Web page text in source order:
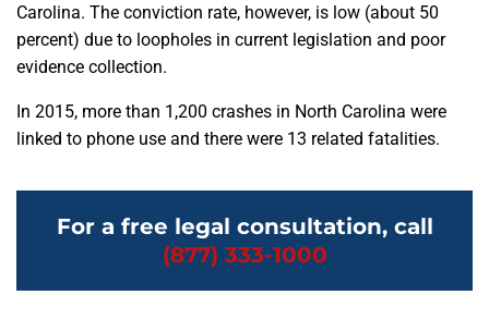
Carolina. The conviction rate, however, is low (about 50
percent) due to loopholes in current legislation and poor
evidence collection.
In 2015, more than 1,200 crashes in North Carolina were
linked to phone use and there were 13 related fatalities.
For a free legal consultation, call
(877) 333-1000